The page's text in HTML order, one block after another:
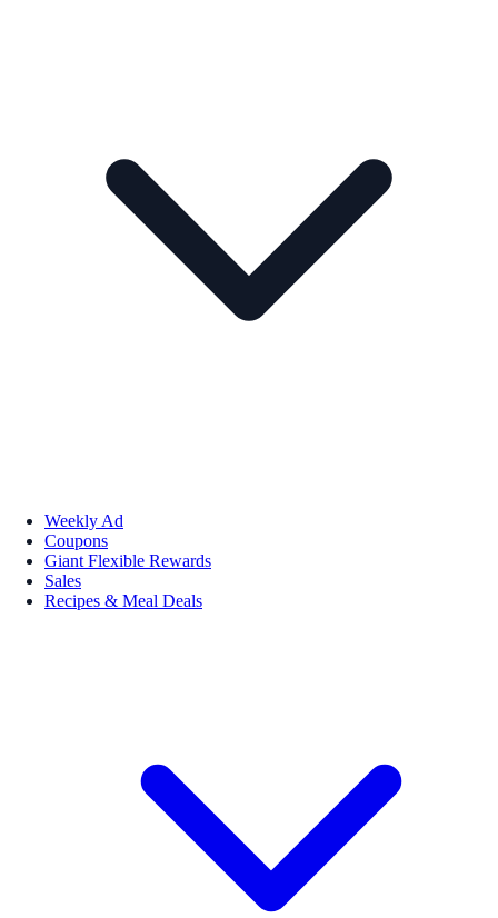
Weekly Ad
Coupons
Giant Flexible Rewards
Sales
Recipes & Meal Deals